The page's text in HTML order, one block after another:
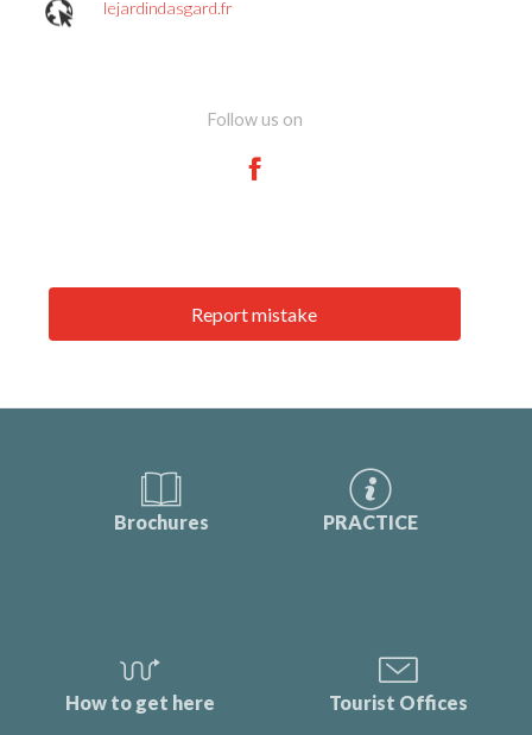
lejardindasgard.fr
Follow us on
Report mistake
Brochures PRACTICE
How to get here Tourist Offices